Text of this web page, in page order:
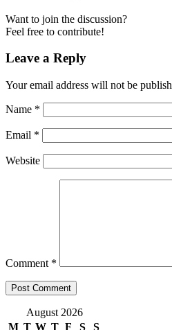
Want to join the discussion?
Feel free to contribute!
Leave a Reply
Your email address will not be
Name *
Email *
Website
Comment *
August 2026
M T W T F S
S